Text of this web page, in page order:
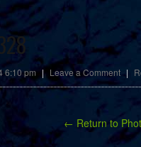
6:10 pm | Leave a Comment |
← Return to